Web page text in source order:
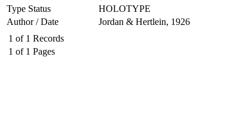
Type Status
HOLOTYPE
Author / Date
Jordan & Hertlein, 1926
1 of 1 Records
1 of 1 Pages